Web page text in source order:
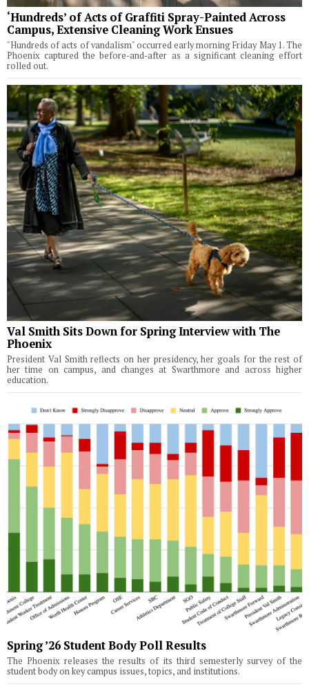
‘Hundreds’ of Acts of Graffiti Spray-Painted Across
Campus, Extensive Cleaning Work Ensues
"Hundreds of acts of vandalism" occurred early morning Friday May 1. The
Phoenix captured the before-and-after as a significant cleaning effort
rolled out.
Val Smith Sits Down for Spring Interview with The
Phoenix
President Val Smith reflects on her presidency, her goals for the rest of
her time on campus, and changes at Swarthmore and across higher
education.
Spring ’26 Student Body Poll Results
The Phoenix releases the results of its third semesterly survey of the
student body on key campus issues, topics, and institutions.